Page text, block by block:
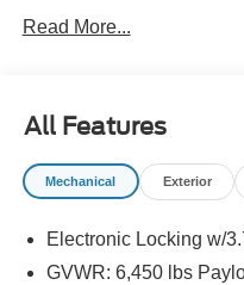
Give us call at (855) 437-
- SSE Down Payment
Mega Bonus Cash. Exp.
Read More...
All Features
Mechanical Exterior
Electronic Locking w/
GVWR: 6,450 lbs